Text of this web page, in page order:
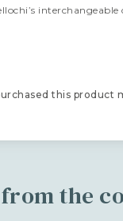
this product
the